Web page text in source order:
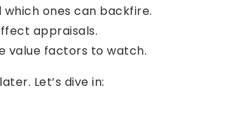
ones can backfire.
appraisals.
value factors to watch.
Let’s dive in: